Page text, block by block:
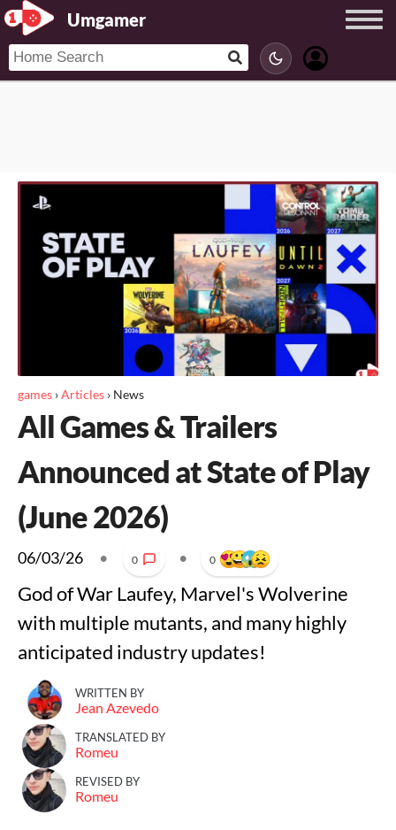
Umgamer
games ›Articles › News
All Games & Trailers
Announced at State of Play
(June 2026)
06/03/26 • 0 • 0
God of War Laufey, Marvel's Wolverine
with multiple mutants, and many highly
anticipated industry updates!
WRITTEN BY
Jean Azevedo
TRANSLATED BY
Romeu
REVISED BY
Romeu